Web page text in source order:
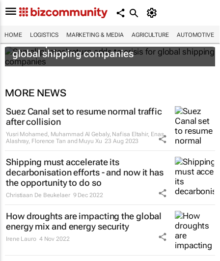
HOME LOGISTICS MARKETING & MEDIA AGRICULTURE AUTOMOTIVE
Somali pirates' return adds to crisis for
global shipping companies
MORE NEWS
Suez Canal set to resume normal traffic
after collision
Yusri Mohamed, Muhammad Al Gebaly, Nafisa Eltahir, Enas
Alashray, Florence Tan and Muyu Xu 23 Aug 2023
Shipping must accelerate its
decarbonisation efforts - and now it has
the opportunity to do so
Christiaan De Beukelaer 9 Dec 2022
How droughts are impacting the global
energy mix and energy security
Irene Lauro 4 Nov 2022